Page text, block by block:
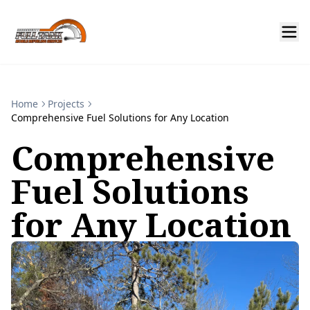
Home
Projects
Comprehensive Fuel Solutions for Any Location
Comprehensive
Fuel Solutions
for Any Location